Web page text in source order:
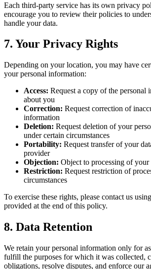
Each third-party service has its own privacy
encourage you to review their policies to
handle your data.
7. Your Privacy Rights
Depending on your location, you may have
your personal information:
Access: Request a copy of the personal
about you
Correction: Request correction of
information
Deletion: Request deletion of your
under certain circumstances
Portability: Request transfer of your
provider
Objection: Object to processing of
Restriction: Request restriction of
circumstances
To exercise these rights, please contact us
provided at the end of this policy.
8. Data Retention
We retain your personal information only for
fulfill the purposes for which it was collected,
obligations, resolve disputes, and enforce our